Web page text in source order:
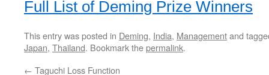
Full List of Deming Prize Winners
This entry was posted in Deming, India, Managementand
Japan, Thailand. Bookmark thepermalink.
← Taguchi Loss Function